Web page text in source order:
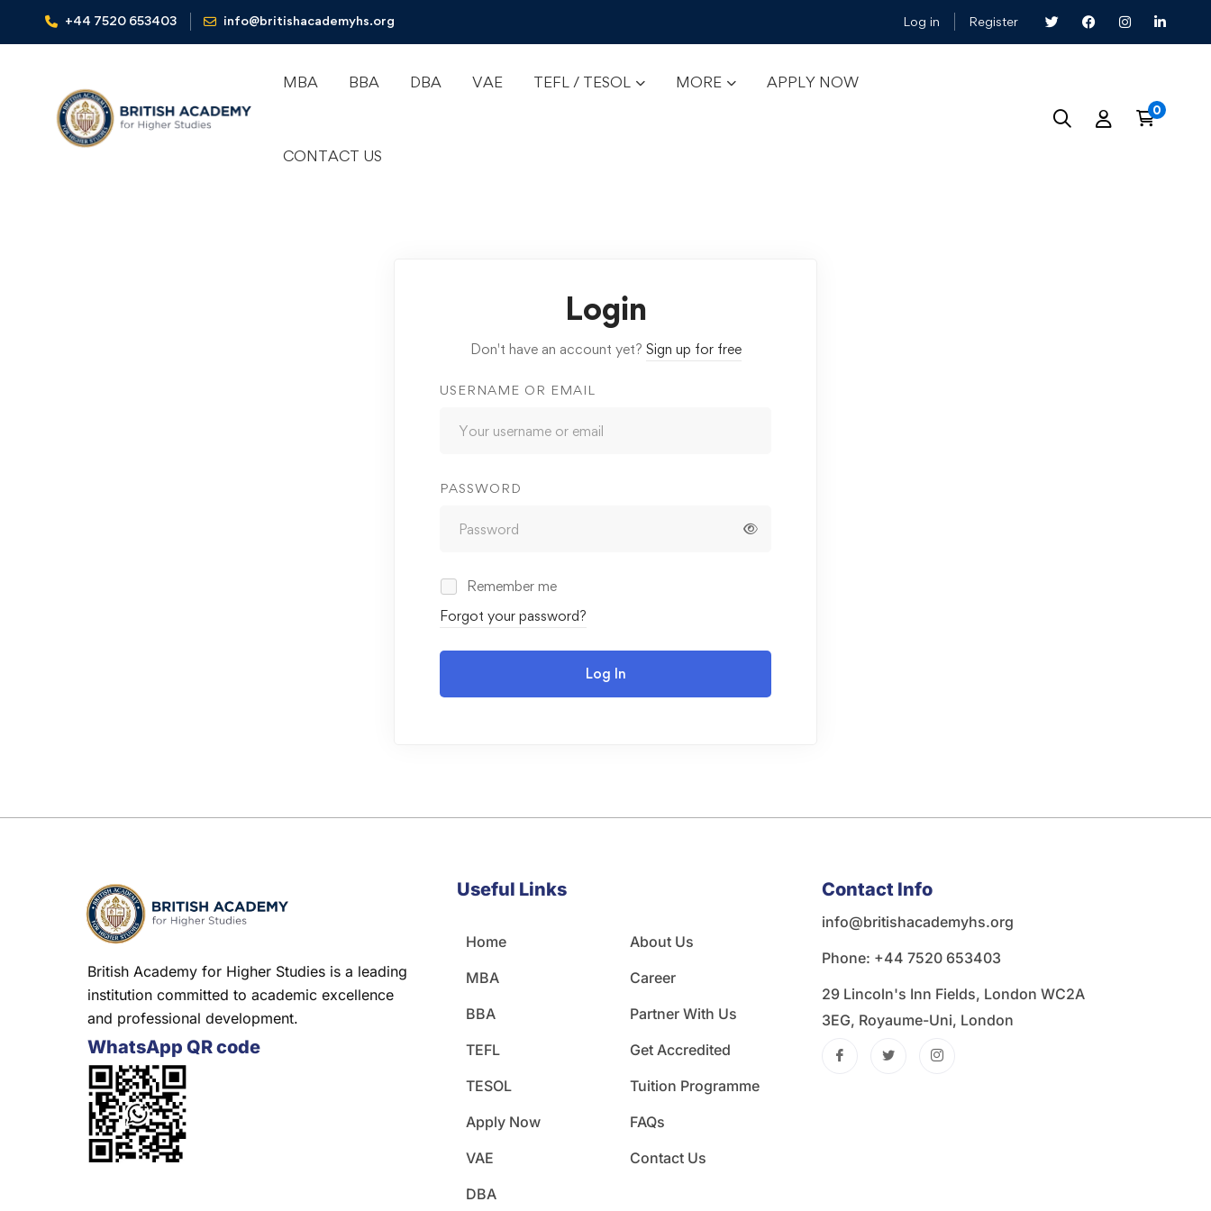
+44 7520 653403‬ info@britishacademyhs.org Log in Register
MBA BBA DBA VAE TEFL / TESOL MORE APPLY NOW
CONTACT US
Login
Don't have an account yet? Sign up for free
USERNAME OR EMAIL
PASSWORD
Remember me
Forgot your password?
Log In
British Academy for Higher Studies is a leading
institution committed to academic excellence
and professional development.
WhatsApp QR code
Useful Links
Home
MBA
BBA
TEFL
TESOL
Apply Now
VAE
DBA
About Us
Career
Partner With Us
Get Accredited
Tuition Programme
FAQs
Contact Us
Contact Info
info@britishacademyhs.org
Phone: ‪+44 7520 653403‬
29 Lincoln's Inn Fields, London WC2A
3EG, Royaume-Uni, London